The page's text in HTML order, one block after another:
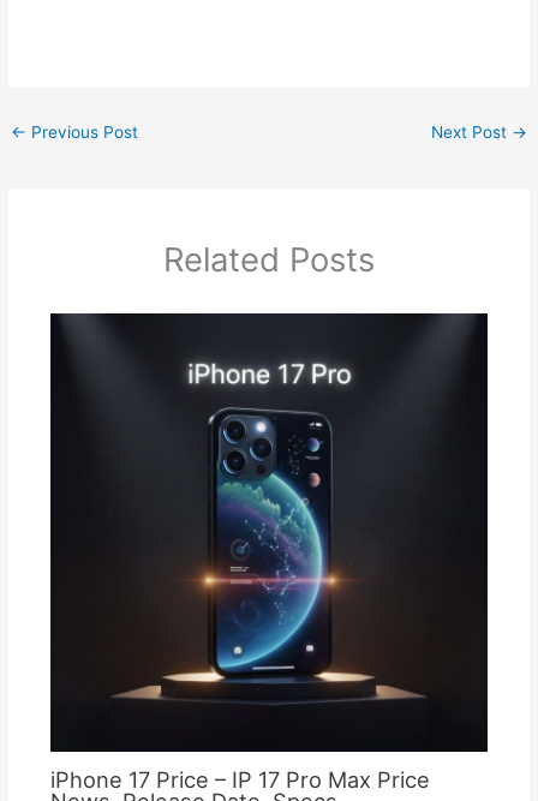
← Previous Post Next Post →
Related Posts
iPhone 17 Price – IP 17 Pro Max Price